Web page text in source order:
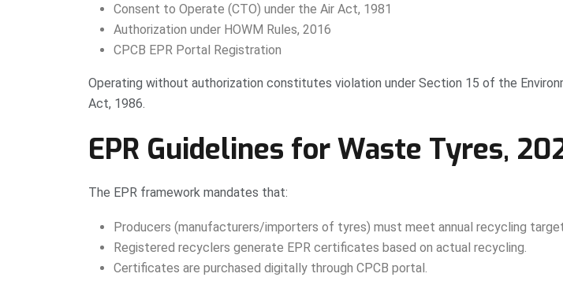
Consent to Operate (CTO) under the Air Act, 1981
Authorization under HOWM Rules, 2016
CPCB EPR Portal Registration
Operating without authorization constitutes violation under Section 15 of the
Act, 1986.
EPR Guidelines for Waste Tyres,
The EPR framework mandates that:
Producers (manufacturers/importers of tyres) must meet annual recycling
Registered recyclers generate EPR certificates based on actual recycling.
Certificates are purchased digitally through CPCB portal.